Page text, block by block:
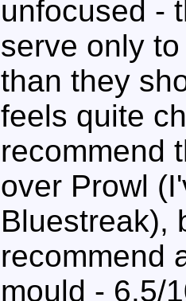
unfocused -
serve only
than they
feels quite
recommend
over Prowl
Bluestreak),
recommend
mould - 6.5/